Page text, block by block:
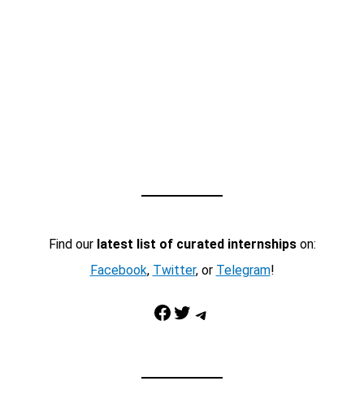
Find our latest list of curated internshipson:
Facebook, Twitter, or Telegram!
Facebook Twitter Telegram